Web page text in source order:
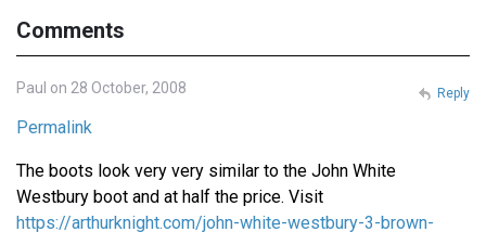
Comments
Paul on 28 October, 2008
Permalink
The boots look very very similar to the John White
Westbury boot and at half the price. Visit
https://arthurknight.com/john-white-westbury-3-brown-
Reply